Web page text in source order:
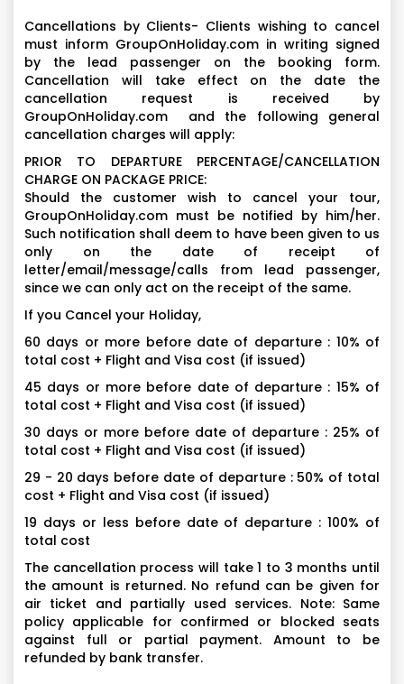
Cancellations by Clients- Clients wishing to cancel
must inform GroupOnHoliday.com in writing signed
by the lead passenger on the booking form.
Cancellation will take effect on the date the
cancellation request is received by
GroupOnHoliday.com and the following general
cancellation charges will apply:
PRIOR TO DEPARTURE PERCENTAGE/CANCELLATION
CHARGE ON PACKAGE PRICE:
Should the customer wish to cancel your tour,
GroupOnHoliday.com must be notified by him/her.
Such notification shall deem to have been given to us
only on the date of receipt of
letter/email/message/calls from lead passenger,
since we can only act on the receipt of the same.
If you Cancel your Holiday,
60 days or more before date of departure : 10% of
total cost + Flight and Visa cost (if issued)
45 days or more before date of departure : 15% of
total cost + Flight and Visa cost (if issued)
30 days or more before date of departure : 25% of
total cost + Flight and Visa cost (if issued)
29 - 20 days before date of departure : 50% of total
cost + Flight and Visa cost (if issued)
19 days or less before date of departure : 100% of
total cost
The cancellation process will take 1 to 3 months until
the amount is returned. No refund can be given for
air ticket and partially used services. Note: Same
policy applicable for confirmed or blocked seats
against full or partial payment. Amount to be
refunded by bank transfer.